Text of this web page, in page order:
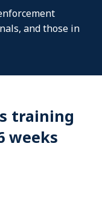
and those in
training
weeks